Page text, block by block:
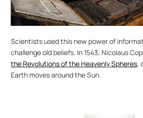
Scientists used this new power of
challenge old beliefs. In 1543, Nicolaus
the Revolutions of the Heavenly Spheres,
Earth moves around the Sun.